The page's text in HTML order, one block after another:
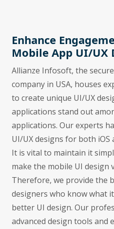
Enhance
Mobile App UI/UX
Allianze Infosoft, the
company in USA, houses
to create unique UI/UX
applications stand out
applications. Our experts
UI/UX designs for both iOS
It is vital to maintain it
make the mobile UI design
Therefore, we provide the
designers who know what
better UI design. Our
advanced design tools and